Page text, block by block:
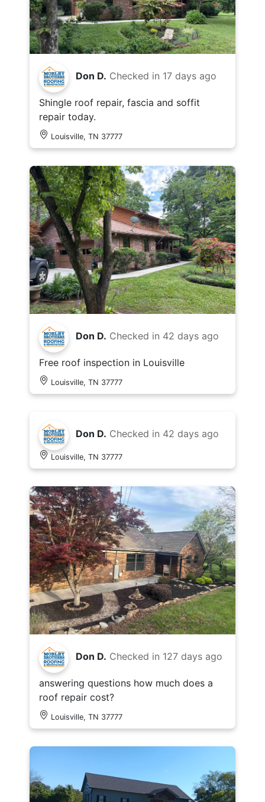
Don D. Checked in 17 days ago
Shingle roof repair, fascia and soffit
repair today.
Louisville, TN 37777
Don D. Checked in 42 days ago
Free roof inspection in Louisville
Louisville, TN 37777
Don D. Checked in 42 days ago
Louisville, TN 37777
Don D. Checked in 127 days ago
answering questions how much does a
roof repair cost?
Louisville, TN 37777